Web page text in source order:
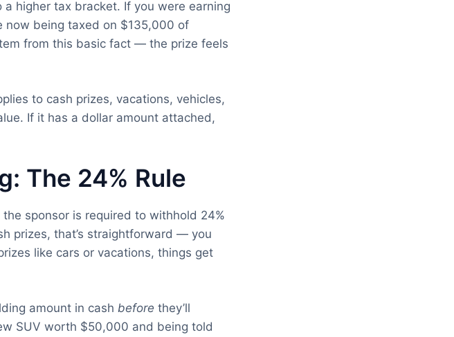
higher tax bracket. If you were earning
now being taxed on $135,000 of
from this basic fact — the prize feels
to cash prizes, vacations, vehicles,
If it has a dollar amount attached,
The 24% Rule
sponsor is required to withhold 24%
prizes, that’s straightforward — you
like cars or vacations, things get
amount in cash before they’ll
SUV worth $50,000 and being told